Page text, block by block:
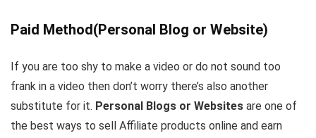
Paid Method(Personal Blog or Website)
If you are too shy to make a video or do not sound too
frank in a video then don’t worry there’s also another
substitute for it. Personal Blogs or Websites are one of
the best ways to sell Affiliate products online and earn